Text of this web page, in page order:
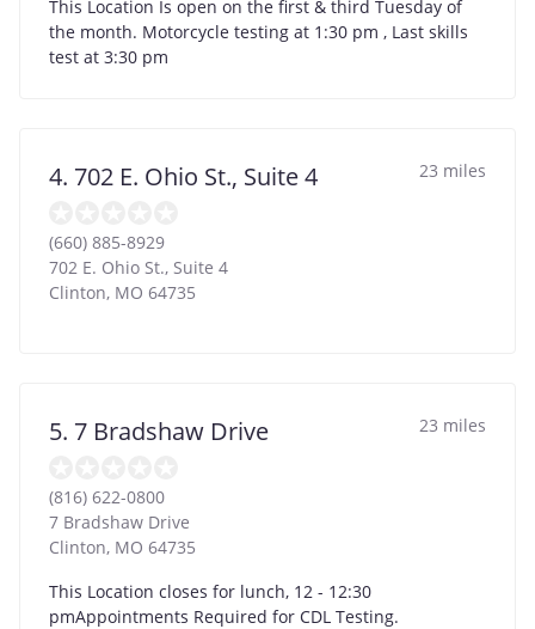
This Location Is open on the first & third Tuesday of
the month. Motorcycle testing at 1:30 pm , Last skills
test at 3:30 pm
4. 702 E. Ohio St., Suite 4 23 miles
(660) 885-8929
702 E. Ohio St., Suite 4
Clinton, MO 64735
5. 7 Bradshaw Drive 23 miles
(816) 622-0800
7 Bradshaw Drive
Clinton, MO 64735
This Location closes for lunch, 12 - 12:30
pmAppointments Required for CDL Testing.